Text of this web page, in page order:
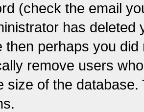
(check the email
has
then perhaps you
remove users
size of the